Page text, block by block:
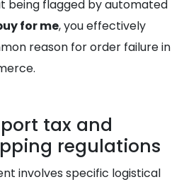
being flagged by automated
for me, you effectively
reason for order failure in
tax and
regulations
involves specific logistical